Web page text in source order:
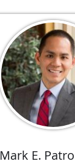
Mark E.